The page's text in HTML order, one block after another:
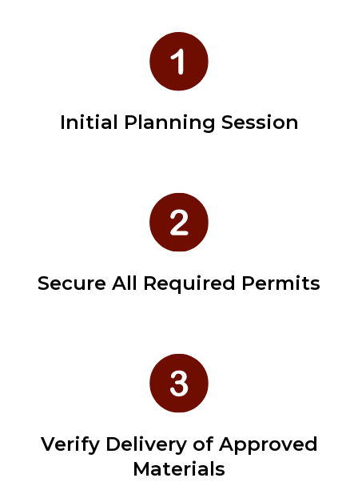
Initial Planning Session
Secure All Required Permits
Verify Delivery of Approved
Materials